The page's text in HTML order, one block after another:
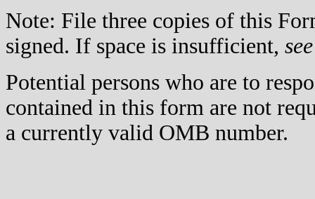
Note: File three copies of this
signed. If space is insufficient, see
Potential persons who are to
contained in this form are not
a currently valid OMB number.